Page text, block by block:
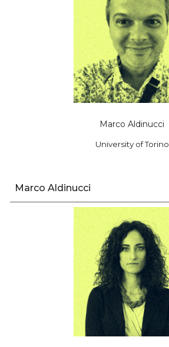
Marco Aldinucci
University of Torino
Marco Aldinucci